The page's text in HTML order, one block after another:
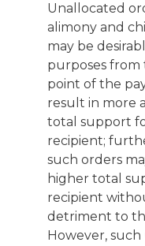
Unallocated
alimony and
may be
purposes from
point of the
result in more
total support
recipient;
such orders
higher total
recipient
detriment to
However,